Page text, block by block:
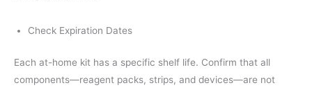
Check Expiration Dates
Each at-home kit has a specific shelf life. Confirm that all
components—reagent packs, strips, and devices—are not